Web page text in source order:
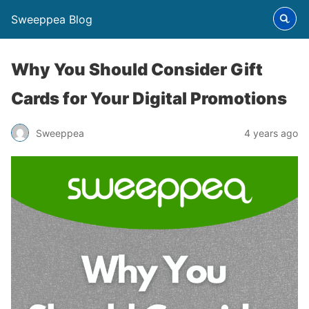
Sweeppea Blog
Why You Should Consider Gift
Cards for Your Digital Promotions
Sweeppea 4 years ago